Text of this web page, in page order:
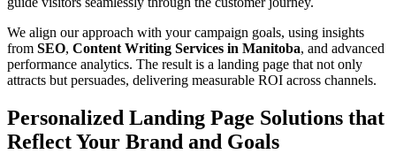
We align our approach with your campaign goals, using insights
from SEO, Content Writing Services in Manitoba, and advanced
performance analytics. The result is a landing page that not only
attracts but persuades, delivering measurable ROI across channels.
Personalized Landing Page Solutions that
Reflect Your Brand and Goals